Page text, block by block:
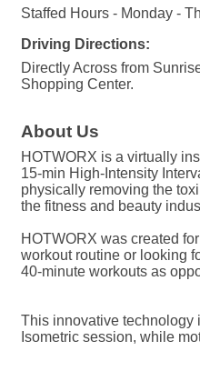
Staffed Hours - Monday -
Driving Directions:
Directly Across from
Shopping Center.
About Us
HOTWORX is a virtually
15-min High-Intensity
physically removing the
the fitness and beauty
HOTWORX was created
workout routine or looking
40-minute workouts as
This innovative technology
Isometric session, while